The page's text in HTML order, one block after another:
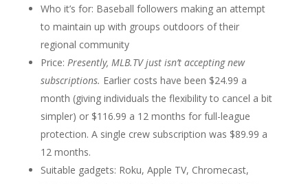
Who it’s for: Baseball followers making an attempt
to maintain up with groups outdoors of their
regional community
Price: Presently, MLB.TV just isn’t accepting new
subscriptions. Earlier costs have been $24.99 a
month (giving individuals the flexibility to cancel a bit
simpler) or $116.99 a 12 months for full-league
protection. A single crew subscription was $89.99 a
12 months.
Suitable gadgets: Roku, Apple TV, Chromecast,